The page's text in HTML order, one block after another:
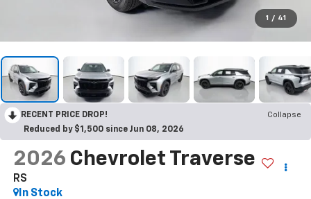
1 / 41
RECENT PRICE DROP!
Collapse
Reduced by $1,500 since Jun 08, 2026
2026 Chevrolet Traverse
RS
In Stock